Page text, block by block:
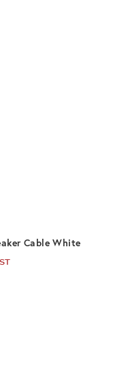
Cable White